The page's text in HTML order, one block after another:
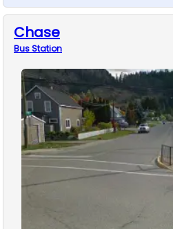
Chase
BusStation